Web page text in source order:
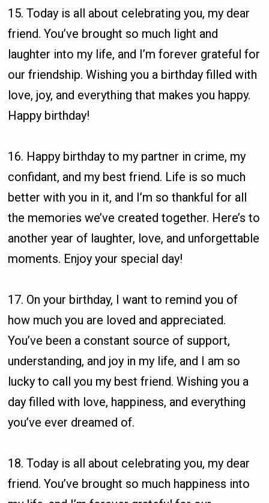
15. Today is all about celebrating you, my dear
friend. You’ve brought so much light and
laughter into my life, and I’m forever grateful for
our friendship. Wishing you a birthday filled with
love, joy, and everything that makes you happy.
Happy birthday!
16. Happy birthday to my partner in crime, my
confidant, and my best friend. Life is so much
better with you in it, and I’m so thankful for all
the memories we’ve created together. Here’s to
another year of laughter, love, and unforgettable
moments. Enjoy your special day!
17. On your birthday, I want to remind you of
how much you are loved and appreciated.
You’ve been a constant source of support,
understanding, and joy in my life, and I am so
lucky to call you my best friend. Wishing you a
day filled with love, happiness, and everything
you’ve ever dreamed of.
18. Today is all about celebrating you, my dear
friend. You’ve brought so much happiness into